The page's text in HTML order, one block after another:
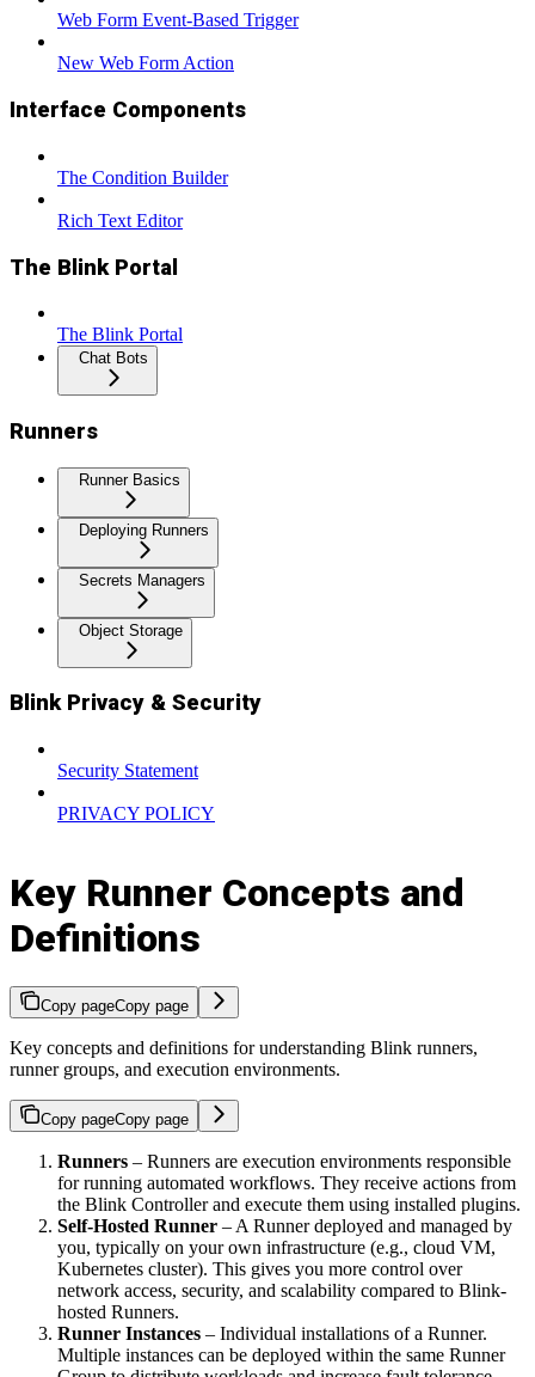
Web Form Event-Based Trigger
New Web Form Action
Interface Components
The Condition Builder
Rich Text Editor
The Blink Portal
The Blink Portal
Chat Bots
Runners
Runner Basics
Deploying Runners
Secrets Managers
Object Storage
Blink Privacy & Security
Security Statement
PRIVACY POLICY
Key Runner Concepts and
Definitions
Copy pageCopy page
Key concepts and definitions for understanding Blink runners,
runner groups, and execution environments.
Copy pageCopy page
Runners – Runners are execution environments responsible
for running automated workflows. They receive actions from
the Blink Controller and execute them using installed plugins.
Self-Hosted Runner – A Runner deployed and managed by
you, typically on your own infrastructure (e.g., cloud VM,
Kubernetes cluster). This gives you more control over
network access, security, and scalability compared to Blink-
hosted Runners.
Runner Instances – Individual installations of a Runner.
Multiple instances can be deployed within the same Runner